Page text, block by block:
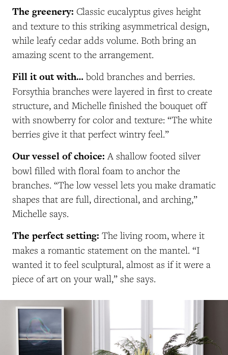
The greenery: Classic eucalyptus gives height
and texture to this striking asymmetrical design,
while leafy cedar adds volume. Both bring an
amazing scent to the arrangement.
Fill it out with…bold branches and berries.
Forsythia branches were layered in first to create
structure, and Michelle finished the bouquet off
with snowberry for color and texture: “The white
berries give it that perfect wintry feel.”
Our vessel of choice:A shallow footed silver
bowl filled with floral foam to anchor the
branches. “The low vessel lets you make dramatic
shapes that are full, directional, and arching,”
Michelle says.
The perfect setting: The living room, where it
makes a romantic statement on the mantel. “I
wanted it to feel sculptural, almost as if it were a
piece of art on your wall,” she says.